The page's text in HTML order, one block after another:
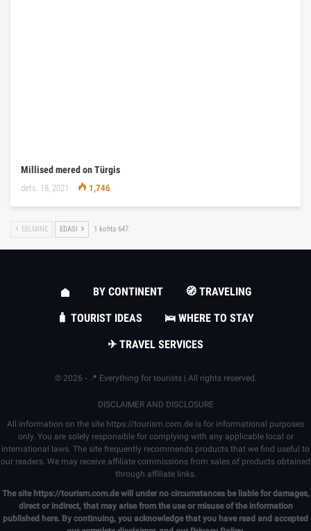
Millised mered on Türgis
dets. 18, 2021 1,746
EELMINE EDASI 1 kohta 647
BY CONTINENT
🧭 TRAVELING
🧳 TOURIST IDEAS
🛌 WHERE TO STAY
✈ TRAVEL SERVICES
© 2026 - 📍 Everything for tourists | All rights reserved.
DISCLAIMER AND DISCLOSURE
All information on the site https://tourism.com.de is for informational purposes
only. You are solely responsible for complying with any applicable local or
international laws. The site frequently recommends products that we find useful to
our readers. We may receive affiliate commissions from sales of products obtained
through affiliate links.
The site https://tourism.com.dewill under no circumstances be liable for damages,
direct or indirect, that may arise from the use or misuse of the information
published here. By continuing, you acknowledge that you have read and accepted